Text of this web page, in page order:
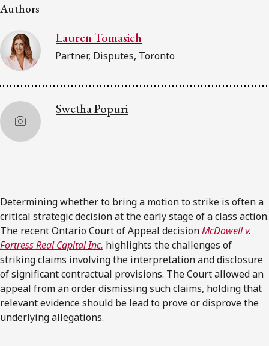
Authors
Lauren Tomasich
Partner, Disputes, Toronto
Swetha Popuri
Determining whether to bring a motion to strike is often a
critical strategic decision at the early stage of a class action.
The recent Ontario Court of Appeal decisionMcDowell v.
Fortress Real Capital Inc. highlights the challenges of
striking claims involving the interpretation and disclosure
of significant contractual provisions. The Court allowed an
appeal from an order dismissing such claims, holding that
relevant evidence should be lead to prove or disprove the
underlying allegations.